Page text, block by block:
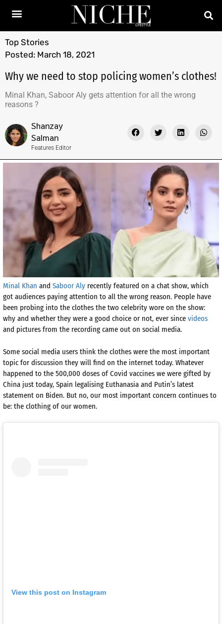
Top Stories
Posted: March 18, 2021
Why we need to stop policing women’s clothes!
Minal Khan, Saboor Aly gets attention for all the wrong
reasons ?
Shanzay
Salman
Features Editor
Minal Khan and Saboor Aly recently featured on a chat show, which
got audiences paying attention to all the wrong reason. People have
been probing into the clothes the two celebrity wore on the show:
why and whether they were a good choice or not, ever since videos
and pictures from the recording came out on social media.
Some social media users think the clothes were the most important
topic for discussion they will find on the internet today. Whatever
happened to the 500,000 doses of Covid vaccines we were gifted by
China just today, Spain legalising Euthanasia and Putin’s latest
statement on Biden. But no, our most important concern continues to
be: the clothing of our women.
View this post on Instagram